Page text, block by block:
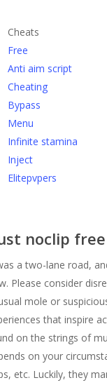
Cheats
Free
Anti aim script
Cheating
Bypass
Menu
Infinite stamina
Inject
Elitepvpers
noclip free
a two-lane road,
Please consider
mole or
that inspire
on the strings of
on your
etc. Luckily, they